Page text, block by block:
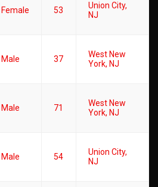
Female 53
Union City,
NJ
Male 37
West New
York, NJ
Male 71
West New
York, NJ
Male 54
Union City,
NJ